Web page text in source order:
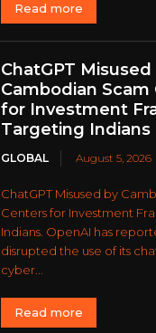
Read more
ChatGPT Misused
Cambodian Scam
for Investment
Targeting Indians
GLOBAL August 5, 2026
ChatGPT Misused by
Centers for Investment
Indians. OpenAI has
disrupted the use of its
cyber...
Read more